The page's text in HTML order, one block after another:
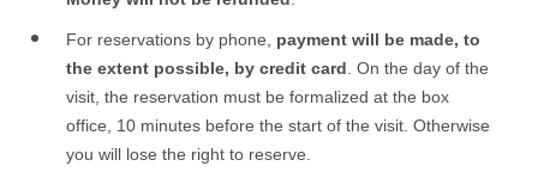
For reservations by phone, payment will be made, to
the extent possible, by credit card. On the day of the
visit, the reservation must be formalized at the box
office, 10 minutes before the start of the visit. Otherwise
you will lose the right to reserve.